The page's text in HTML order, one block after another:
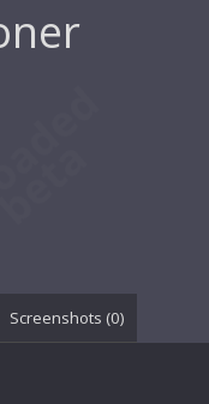
Screenshots (0)